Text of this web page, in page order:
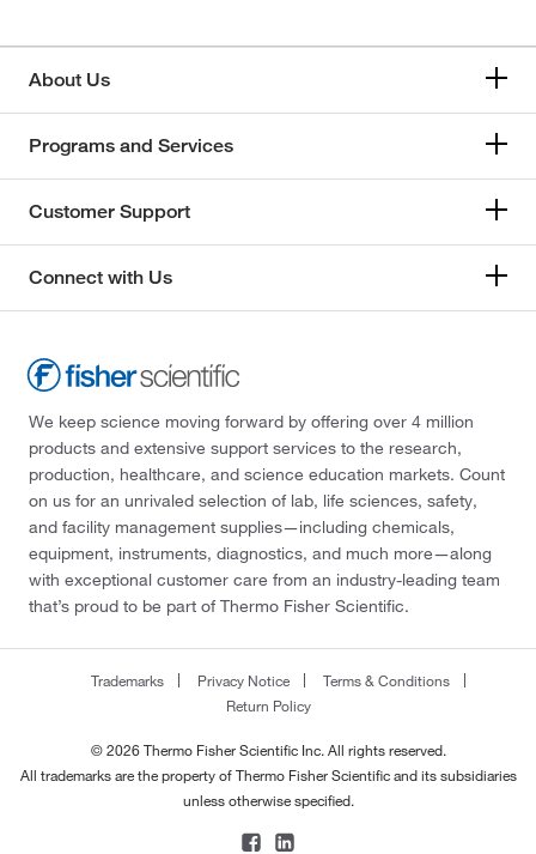
About Us
Programs and Services
Customer Support
Connect with Us
We keep science moving forward by offering over 4 million
products and extensive support services to the research,
production, healthcare, and science education markets. Count
on us for an unrivaled selection of lab, life sciences, safety,
and facility management supplies—including chemicals,
equipment, instruments, diagnostics, and much more—along
with exceptional customer care from an industry-leading team
that’s proud to be part of Thermo Fisher Scientific.
Trademarks Privacy Notice
Terms & Conditions
Return Policy
© 2026 Thermo Fisher Scientific Inc. All rights reserved.
All trademarks are the property of Thermo Fisher Scientific and its subsidiaries
unless otherwise specified.